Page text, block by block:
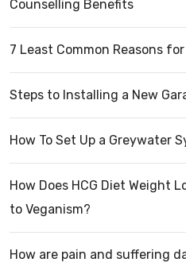
Counselling Benefits
7 Least Common Reasons
Steps to Installing a New
How To Set Up a Greywater
How Does HCG Diet Weight
to Veganism?
How are pain and suffering